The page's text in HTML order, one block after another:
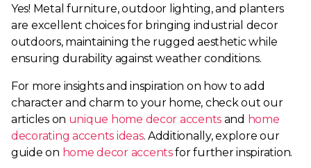
Yes! Metal furniture, outdoor lighting, and planters
are excellent choices for bringing industrial decor
outdoors, maintaining the rugged aesthetic while
ensuring durability against weather conditions.
For more insights and inspiration on how to add
character and charm to your home, check out our
articles on unique home decor accents and home
decorating accents ideas. Additionally, explore our
guide on home decor accentsfor further inspiration.